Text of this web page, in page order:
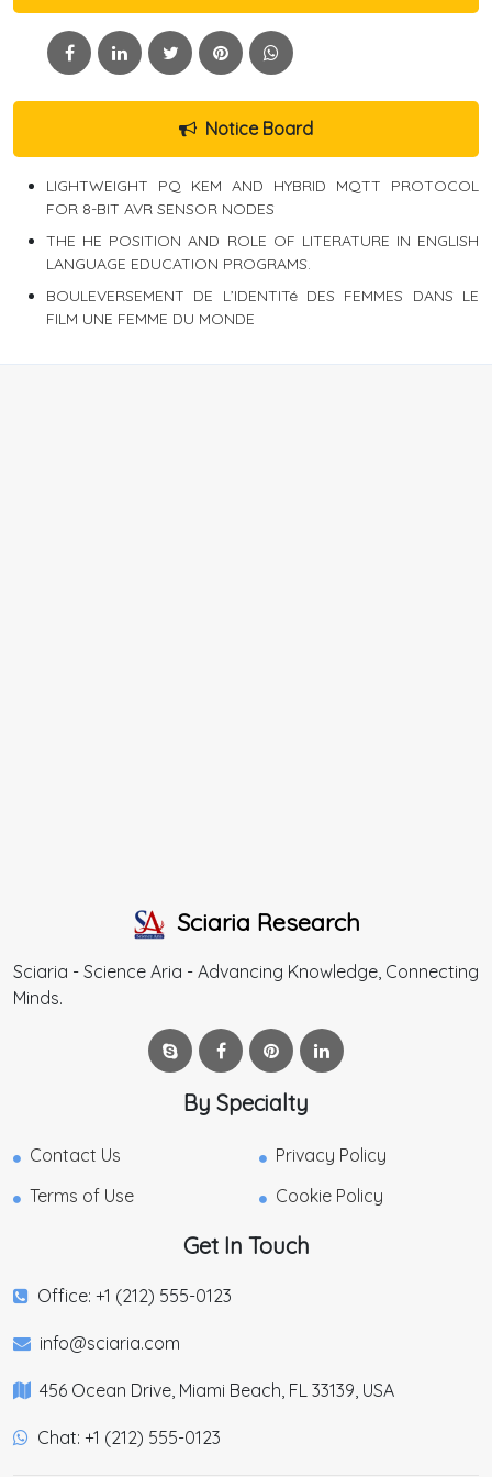
Notice Board
LIGHTWEIGHT PQ KEM AND HYBRID MQTT PROTOCOL
FOR 8-BIT AVR SENSOR NODES
THE HE POSITION AND ROLE OF LITERATURE IN ENGLISH
LANGUAGE EDUCATION PROGRAMS.
BOULEVERSEMENT DE L’IDENTITé DES FEMMES DANS LE
FILM UNE FEMME DU MONDE
Sciaria Research
Sciaria - Science Aria - Advancing Knowledge, Connecting
Minds.
By Specialty
Contact Us
Privacy Policy
Terms of Use
Cookie Policy
Get In Touch
Office: +1 (212) 555-0123
info@sciaria.com
456 Ocean Drive, Miami Beach, FL 33139, USA
Chat: +1 (212) 555-0123